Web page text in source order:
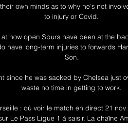
own minds as to why he's not
to injury or Covid.
how open Spurs have been at the
have long-term injuries to forwards
Son.
since he was sacked by Chelsea just
waste no time in getting to work.
: où voir le match en direct 21
Le Pass Ligue 1 à saisir. La chaîne